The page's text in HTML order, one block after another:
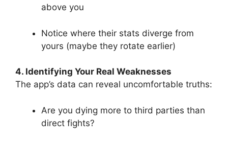
above you
Notice where their stats diverge from
yours (maybe they rotate earlier)
4. Identifying Your Real Weaknesses
The app’s data can reveal uncomfortable truths:
Are you dying more to third parties than
direct fights?